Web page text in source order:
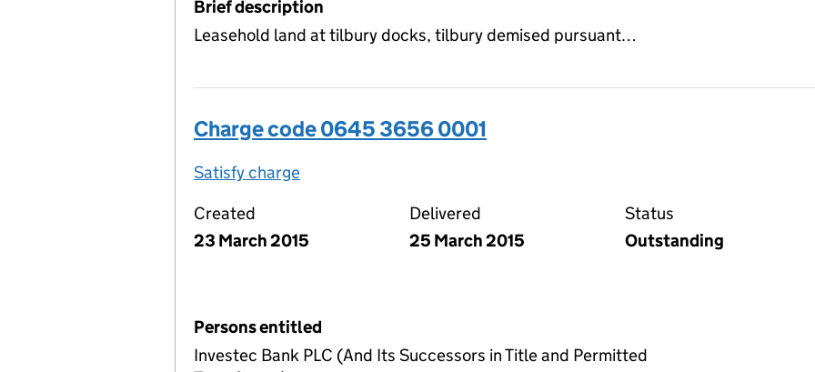
Brief description
Leasehold land at tilbury docks, tilbury demised pursuant…
Charge code 0645 3656 0001
Satisfy charge
Created
23 March 2015
Delivered
25 March 2015
Status
Outstanding
Persons entitled
Investec Bank PLC (And Its Successors in Title and Permitted